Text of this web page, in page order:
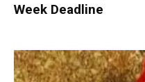
Week Deadline